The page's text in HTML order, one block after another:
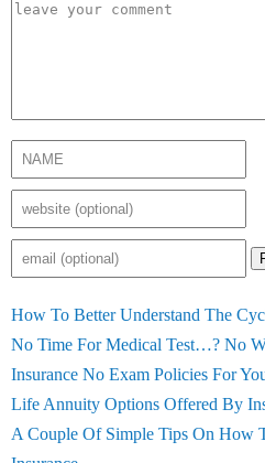
How To Better Understand The
No Time For Medical Test…? No
Insurance No Exam Policies For
Life Annuity Options Offered By
A Couple Of Simple Tips On How